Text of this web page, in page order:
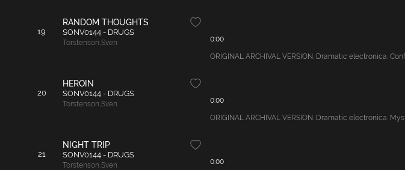
19
RANDOM THOUGHTS
SONV0144 - DRUGS
Torstenson,Sven 0:00
ORIGINAL ARCHIVAL VERSION. Dramatic electronica.
20
HEROIN
SONV0144 - DRUGS
Torstenson,Sven 0:00
ORIGINAL ARCHIVAL VERSION. Dramatic electronica.
21
NIGHT TRIP
SONV0144 - DRUGS
Torstenson,Sven 0:00